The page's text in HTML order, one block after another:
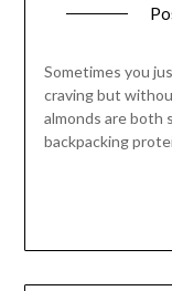
Sometimes you
craving but
almonds are both
backpacking